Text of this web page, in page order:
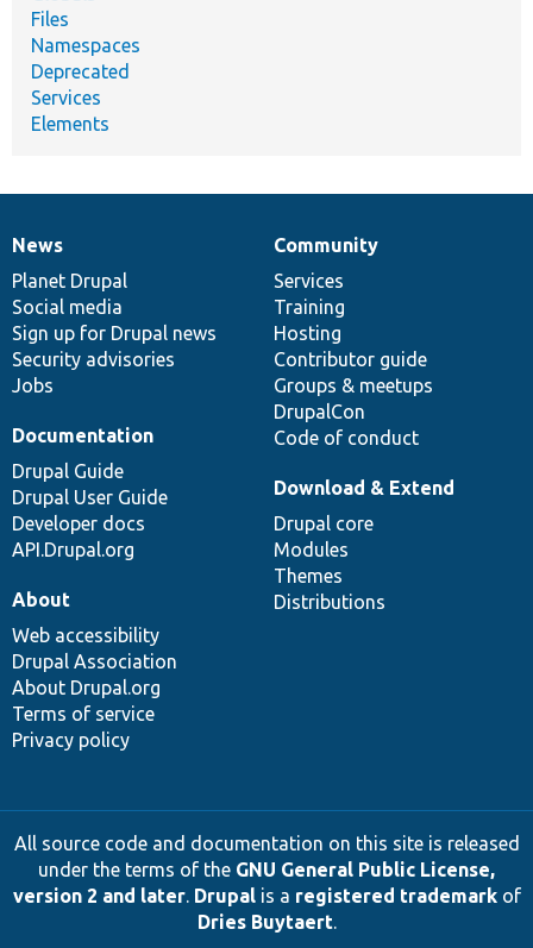
Files
Namespaces
Deprecated
Services
Elements
News
items
News
Planet Drupal
Social media
Sign up for Drupal news
Security advisories
Jobs
Our
community
Community
Services
Training
Hosting
Contributor guide
Groups & meetups
DrupalCon
Code of conduct
Documentation
Documentation
Drupal Guide
Drupal User Guide
Developer docs
API.Drupal.org
Drupal
code
base
Download & Extend
Drupal core
Modules
Themes
Distributions
Governance
of
community
About
Web accessibility
Drupal Association
About Drupal.org
Terms of service
Privacy policy
All source code and documentation on this site is released
under the terms of the GNU General Public License,
version 2 and later. Drupalis a registered trademarkof
Dries Buytaert.